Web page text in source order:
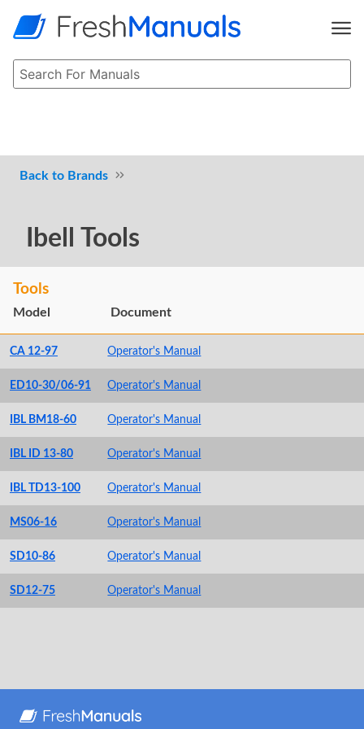
Brands
Ibell Tools
Tools
Model Document
CA 12-97 Operator's Manual
ED10-30/06-91 Operator's Manual
IBL BM18-60 Operator's Manual
IBL ID 13-80 Operator's Manual
IBL TD13-100 Operator's Manual
MS06-16 Operator's Manual
SD10-86 Operator's Manual
SD12-75 Operator's Manual